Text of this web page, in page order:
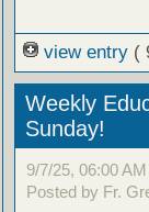
view entry (
Weekly
Sunday!
9/7/25, 06:00 AM
Posted by Fr.